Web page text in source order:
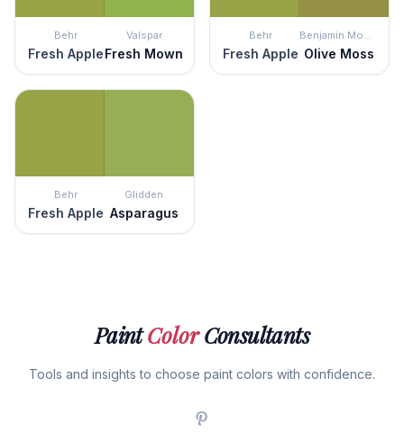
Behr
Fresh Apple
Valspar
Fresh Mown
Behr
Fresh Apple
Benjamin Moore
Olive Moss
Behr
Fresh Apple
Glidden
Asparagus
PaintColorConsultants
Tools and insights to choose paint colors with confidence.